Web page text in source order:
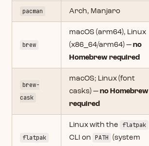
pacman Arch, Manjaro
brew
macOS (arm64), Linux
(x86_64/arm64) —no
Homebrew required
brew-
cask
macOS; Linux (font
casks) —no Homebrew
required
flatpak
Linux with the
flatpak
CLI on PATH (system